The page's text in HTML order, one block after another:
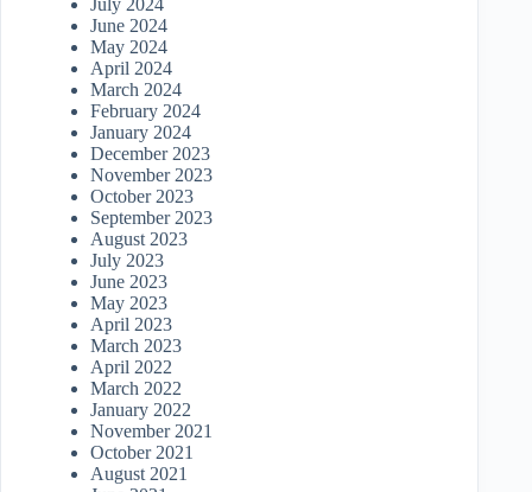
July 2024
June 2024
May 2024
April 2024
March 2024
February 2024
January 2024
December 2023
November 2023
October 2023
September 2023
August 2023
July 2023
June 2023
May 2023
April 2023
March 2023
April 2022
March 2022
January 2022
November 2021
October 2021
August 2021